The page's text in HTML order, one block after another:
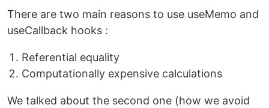
There are two main reasons to use useMemo and
useCallback hooks :
Referential equality
Computationally expensive calculations
We talked about the second one (how we avoid